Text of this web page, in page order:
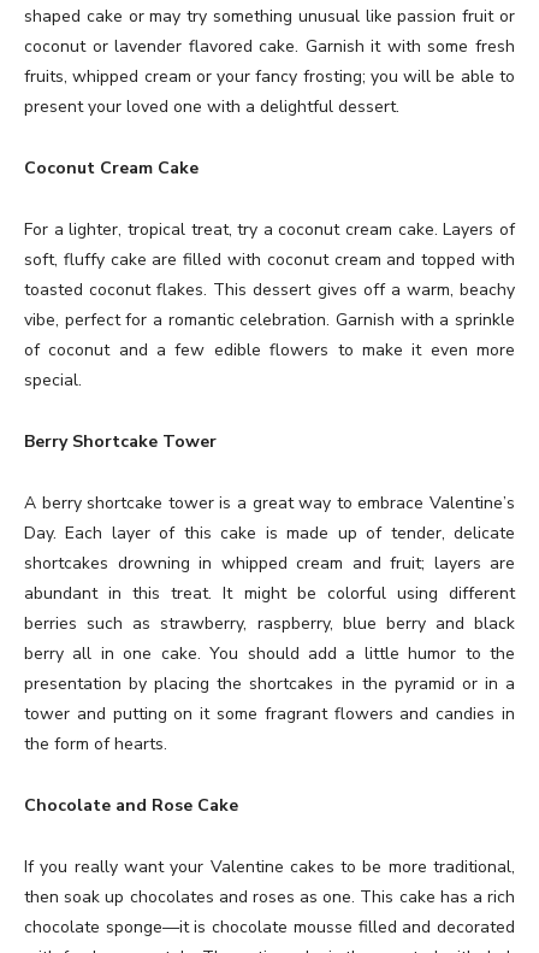
shaped cake or may try something unusual like passion fruit or
coconut or lavender flavored cake. Garnish it with some fresh
fruits, whipped cream or your fancy frosting; you will be able to
present your loved one with a delightful dessert.
Coconut Cream Cake
For a lighter, tropical treat, try a coconut cream cake. Layers of
soft, fluffy cake are filled with coconut cream and topped with
toasted coconut flakes. This dessert gives off a warm, beachy
vibe, perfect for a romantic celebration. Garnish with a sprinkle
of coconut and a few edible flowers to make it even more
special.
Berry Shortcake Tower
A berry shortcake tower is a great way to embrace Valentine’s
Day. Each layer of this cake is made up of tender, delicate
shortcakes drowning in whipped cream and fruit; layers are
abundant in this treat. It might be colorful using different
berries such as strawberry, raspberry, blue berry and black
berry all in one cake. You should add a little humor to the
presentation by placing the shortcakes in the pyramid or in a
tower and putting on it some fragrant flowers and candies in
the form of hearts.
Chocolate and Rose Cake
If you really want your Valentine cakes to be more traditional,
then soak up chocolates and roses as one. This cake has a rich
chocolate sponge—it is chocolate mousse filled and decorated